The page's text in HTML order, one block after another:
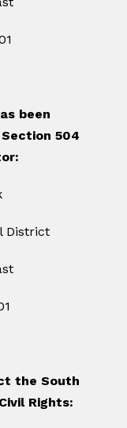
been
504
District
the South
Rights: